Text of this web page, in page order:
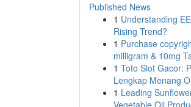
Published News
1 Understanding
Rising Trend?
1 Purchase
milligram & 10mg
1 Toto Slot Gacor:
Lengkap Menang
1 Leading
Vegetable Oil